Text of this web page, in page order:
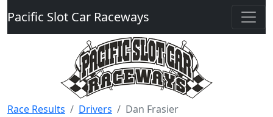
Pacific Slot Car Raceways
Race Results Drivers Dan Frasier